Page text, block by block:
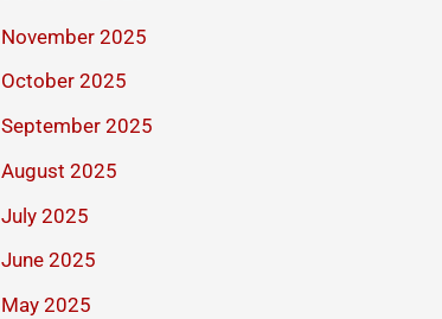
November 2025
October 2025
September 2025
August 2025
July 2025
June 2025
May 2025